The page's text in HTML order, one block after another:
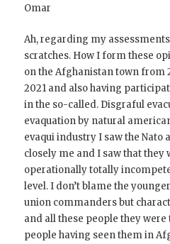
Omar
Ah, regarding my
scratches. How I form these
on the Afghanistan town from
2021 and also having
in the so-called. Disgraful
evaquation by natural
evaqui industry I saw the Nato
closely me and I saw that
operationally totally
level. I don’t blame the
union commanders but
and all these people they
people having seen them in